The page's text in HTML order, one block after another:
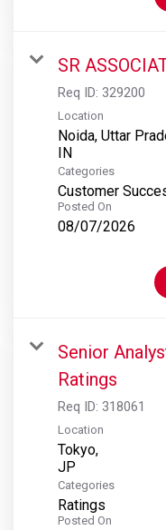
SR
Req ID: 329200
Location
Noida, Uttar
Categories
Customer
Posted On
08/07/2026
Senior
Ratings
Req ID: 318061
Location
Tokyo,
Categories
Ratings
Posted On